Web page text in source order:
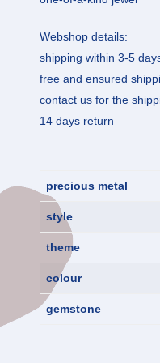
Webshop details:
shipping within 3-5
free and ensured
contact us for the
14 days return
precious metal
style
theme
colour
gemstone